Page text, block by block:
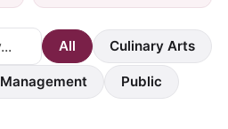
All Culinary Arts
Management
Public